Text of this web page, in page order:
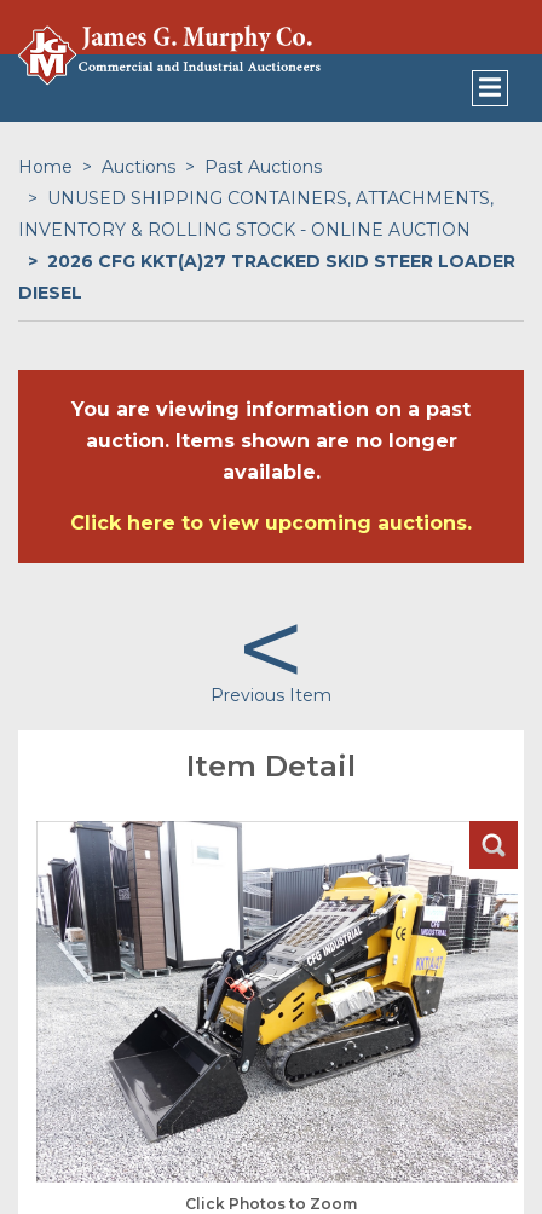
Home Auctions
Past Auctions
UNUSED SHIPPING CONTAINERS, ATTACHMENTS,
INVENTORY & ROLLING STOCK - ONLINE AUCTION
2026 CFG KKT(A)27 TRACKED SKID STEER LOADER
DIESEL
You are viewing information on a past
auction. Items shown are no longer
available.
Click here to view upcoming auctions.
<
Previous Item
Item Detail
Click Photos to Zoom